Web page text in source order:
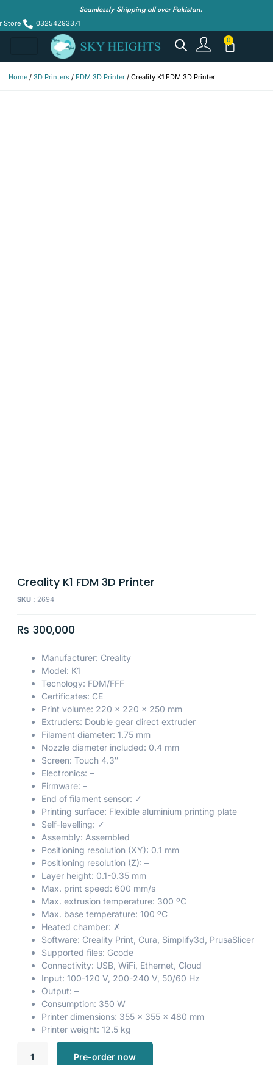
Seamlessly Shipping all over Pakistan.
Store 03254293371
Home / 3D Printers / FDM 3D Printer / Creality K1 FDM 3D Printer
Creality K1 FDM 3D Printer
SKU : 2694
₨ 300,000
Manufacturer: Creality
Model: K1
Tecnology: FDM/FFF
Certificates: CE
Print volume: 220 x 220 x 250 mm
Extruders: Double gear direct extruder
Filament diameter: 1.75 mm
Nozzle diameter included: 0.4 mm
Screen: Touch 4.3″
Electronics: –
Firmware: –
End of filament sensor: ✓
Printing surface: Flexible aluminium printing plate
Self-levelling: ✓
Assembly: Assembled
Positioning resolution (XY): 0.1 mm
Positioning resolution (Z): –
Layer height: 0.1-0.35 mm
Max. print speed: 600 mm/s
Max. extrusion temperature: 300 ºC
Max. base temperature: 100 ºC
Heated chamber: ✗
Software: Creality Print, Cura, Simplify3d, PrusaSlicer
Supported files: Gcode
Connectivity: USB, WiFi, Ethernet, Cloud
Input: 100-120 V, 200-240 V, 50/60 Hz
Output: –
Consumption: 350 W
Printer dimensions: 355 x 355 x 480 mm
Printer weight: 12.5 kg
Pre-order now